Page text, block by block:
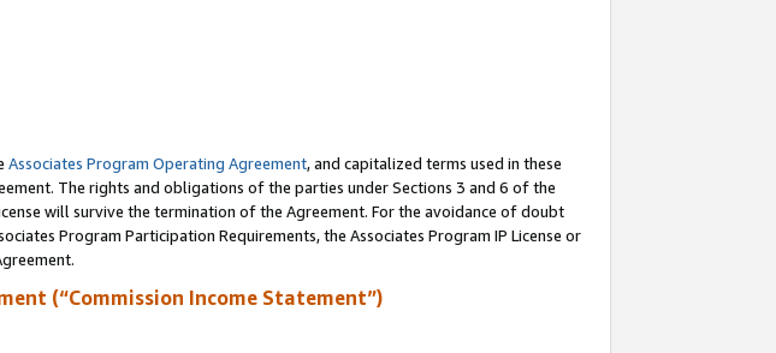
Associates Program Operating Agreement, and capitalized terms used in these
The rights and obligations of the parties under Sections 3 and 6 of the
will survive the termination of the Agreement. For the avoidance of doubt
Program Participation Requirements, the Associates Program IP License or
(“Commission Income Statement”)